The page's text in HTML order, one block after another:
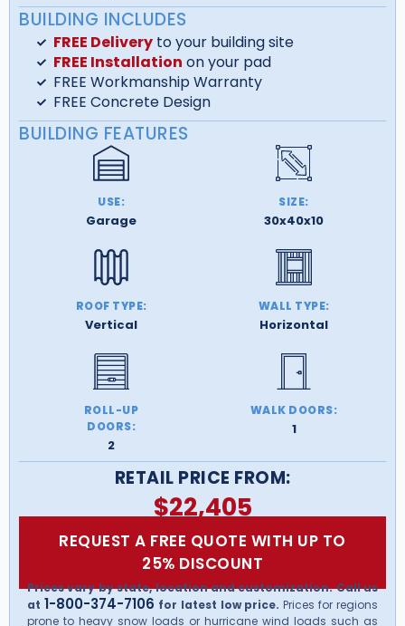
BUILDING INCLUDES
FREE Deliveryto your building site
FREE Installation on your pad
FREE Workmanship Warranty
FREE Concrete Design
BUILDING FEATURES
USE:
Garage
SIZE:
30x40x10
ROOF TYPE:
Vertical
WALL TYPE:
Horizontal
ROLL-UP
DOORS:
2
WALK DOORS:
1
RETAIL PRICE FROM:
$22,405
REQUEST A FREE QUOTE WITH UP TO
25% DISCOUNT
Prices vary by state, location and customization. Call us
at 1-800-374-7106 for latest low price. Prices for regions
prone to heavy snow loads or hurricane wind loads such as